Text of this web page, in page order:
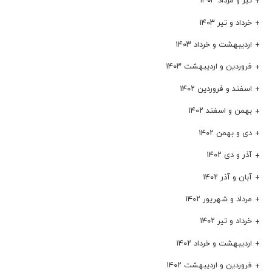
خرداد و تیر ۱۴۰۳
اردیبهشت و خرداد ۱۴۰۳
فروردین و اردیبهشت ۱۴۰۳
اسفند و فروردین ۱۴۰۲
بهمن و اسفند ۱۴۰۲
دی و بهمن ۱۴۰۲
آذر و دی ۱۴۰۲
آبان و آذر ۱۴۰۲
مرداد و شهریور ۱۴۰۲
خرداد و تیر ۱۴۰۲
اردیبهشت و خرداد ۱۴۰۲
فروردین و اردیبهشت ۱۴۰۲